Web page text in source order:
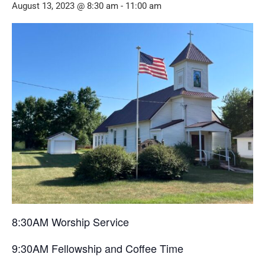
August 13, 2023 @ 8:30 am - 11:00 am
8:30AM Worship Service
9:30AM Fellowship and Coffee Time